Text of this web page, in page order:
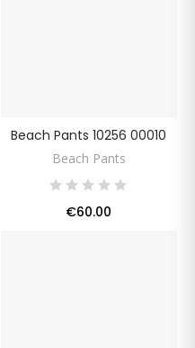
Beach Pants 10256 00010
Beach Pants
€60.00